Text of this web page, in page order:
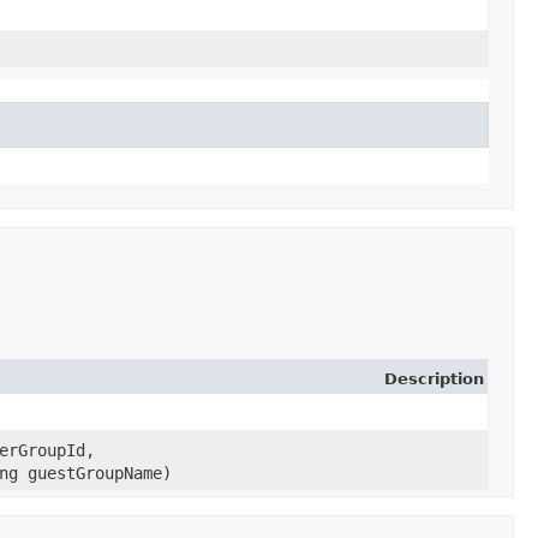
Description